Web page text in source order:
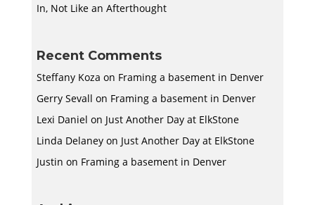
In, Not Like an Afterthought
Recent Comments
Steffany Koza on Framing a basement in Denver
Gerry Sevall on Framing a basement in Denver
Lexi Daniel on Just Another Day at ElkStone
Linda Delaneyon Just Another Day at ElkStone
Justin on Framing a basement in Denver